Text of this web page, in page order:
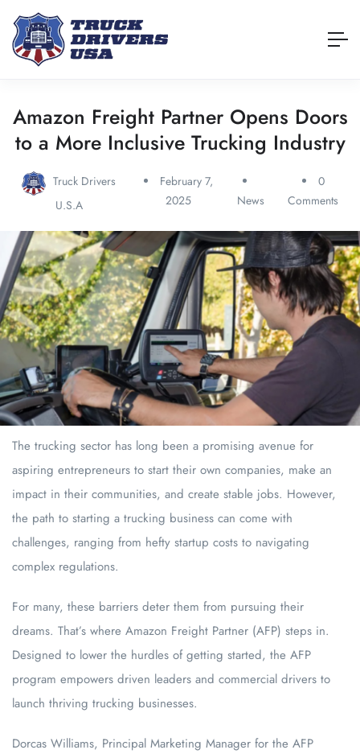
Amazon Freight Partner Opens Doors
to a More Inclusive Trucking Industry
Truck Drivers
U.S.A
February 7,
2025
News
0
Comments
The trucking sector has long been a promising avenue for
aspiring entrepreneurs to start their own companies, make an
impact in their communities, and create stable jobs. However,
the path to starting a trucking business can come with
challenges, ranging from hefty startup costs to navigating
complex regulations.
For many, these barriers deter them from pursuing their
dreams. That’s where Amazon Freight Partner (AFP) steps in.
Designed to lower the hurdles of getting started, the AFP
program empowers driven leaders and commercial drivers to
launch thriving trucking businesses.
Dorcas Williams, Principal Marketing Manager for the AFP